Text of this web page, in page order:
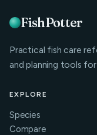
FishPotter
Practical fish care
and planning tools for
EXPLORE
Species
Compare